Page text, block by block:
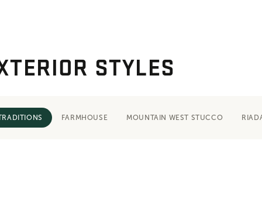
STYLES
FARMHOUSE MOUNTAIN WEST STUCCO